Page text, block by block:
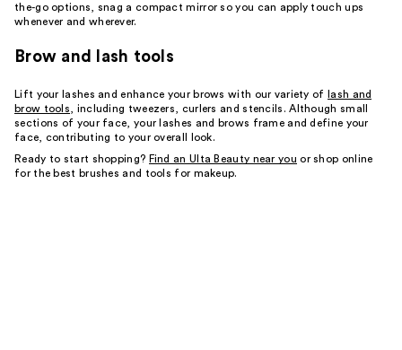
the-go options, snag a compact mirror so you can apply touch ups
whenever and wherever.
Brow and lash tools
Lift your lashes and enhance your brows with our variety of
lash and
brow tools , including tweezers, curlers and stencils. Although small
sections of your face, your lashes and brows frame and define your
face, contributing to your overall look.
Ready to start shopping? Find an Ulta Beauty near you or shop online
for the best brushes and tools for makeup.